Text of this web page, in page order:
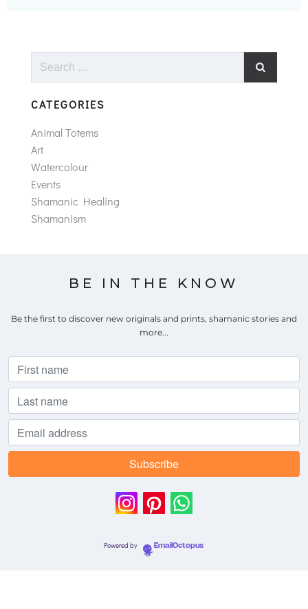
Search
CATEGORIES
Animal Totems
Art
Watercolour
Events
Shamanic Healing
Shamanism
BE IN THE KNOW
Be the first to discover new originals and prints, shamanic stories and
more...
Powered by EmailOctopus